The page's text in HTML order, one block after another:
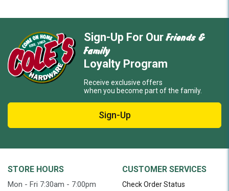
Sign-Up For OurFriends &
Family
Loyalty Program
Receive exclusive offers
when you become part of the family.
Sign-Up
STORE HOURS
Mon - Fri 7:30am - 7:00pm
CUSTOMER SERVICES
Check Order Status